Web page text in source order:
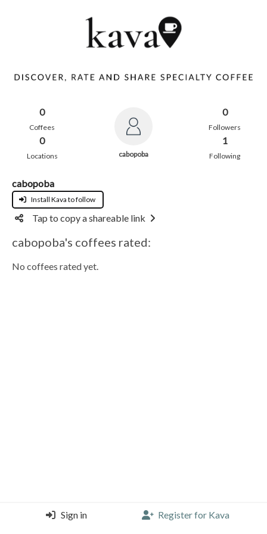
0
Coffees
0
Locations cabopoba
0
Followers
1
Following
cabopoba
Install Kava to follow
Tap to copy a shareable link
cabopoba's coffees rated:
No coffees rated yet.
Sign in Register for Kava